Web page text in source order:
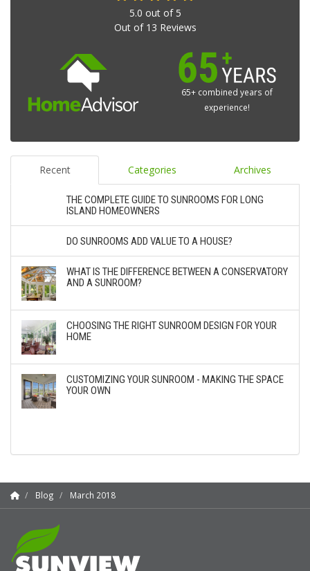
5.0 out of 5
Out of 13 Reviews
65+ combined years of
experience!
Recent Categories Archives
THE COMPLETE GUIDE TO SUNROOMS FOR LONG
ISLAND HOMEOWNERS
DO SUNROOMS ADD VALUE TO A HOUSE?
WHAT IS THE DIFFERENCE BETWEEN A CONSERVATORY
AND A SUNROOM?
CHOOSING THE RIGHT SUNROOM DESIGN FOR YOUR
HOME
CUSTOMIZING YOUR SUNROOM - MAKING THE SPACE
YOUR OWN
Blog March 2018